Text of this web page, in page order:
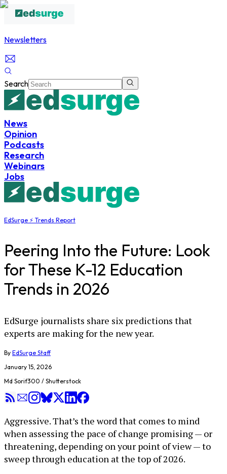
Newsletters
Search
News
Opinion
Podcasts
Research
Webinars
Jobs
EdSurge ⚡ Trends Report
Peering Into the Future: Look
for These K-12 Education
Trends in 2026
EdSurge journalists share six predictions that
experts are making for the new year.
By EdSurge Staff
January 15, 2026
Md Sorif300 / Shutterstock
Aggressive. That’s the word that comes to mind
when assessing the pace of change promising — or
threatening, depending on your point of view — to
sweep through education at the top of 2026.